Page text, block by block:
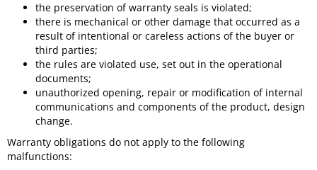
the preservation of warranty seals is violated;
there is mechanical or other damage that occurred as a
result of intentional or careless actions of the buyer or
third parties;
the rules are violated use, set out in the operational
documents;
unauthorized opening, repair or modification of internal
communications and components of the product, design
change.
Warranty obligations do not apply to the following
malfunctions: